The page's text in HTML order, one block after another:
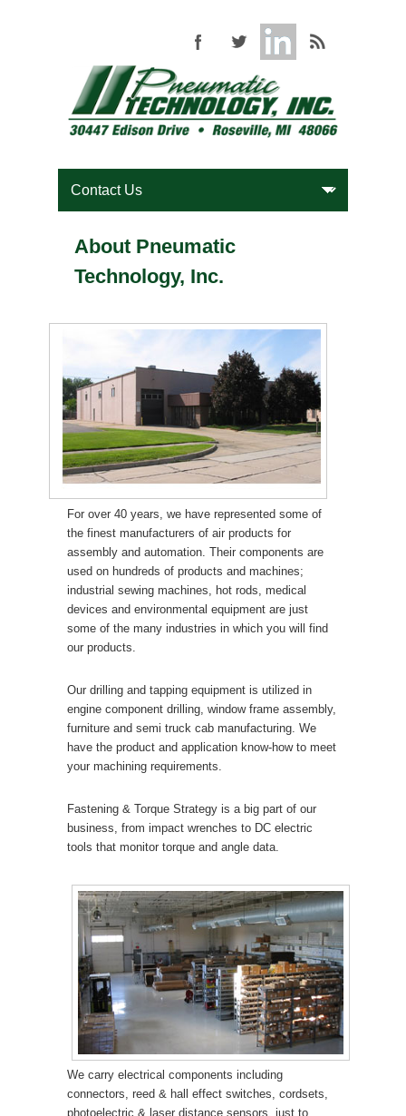
About Pneumatic
Technology, Inc.
For over 40 years, we have represented some of
the finest manufacturers of air products for
assembly and automation. Their components are
used on hundreds of products and machines;
industrial sewing machines, hot rods, medical
devices and environmental equipment are just
some of the many industries in which you will find
our products.
Our drilling and tapping equipment is utilized in
engine component drilling, window frame assembly,
furniture and semi truck cab manufacturing. We
have the product and application know-how to meet
your machining requirements.
Fastening & Torque Strategy is a big part of our
business, from impact wrenches to DC electric
tools that monitor torque and angle data.
We carry electrical components including
connectors, reed & hall effect switches, cordsets,
photoelectric & laser distance sensors, just to